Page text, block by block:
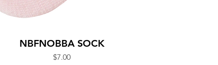
NBFNOBBA SOCK
Price
$7.00